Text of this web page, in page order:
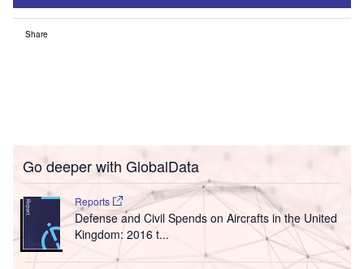
Share
Go deeper with GlobalData
Reports
Defense and Civil Spends on Aircrafts in the United
Kingdom: 2016 t...